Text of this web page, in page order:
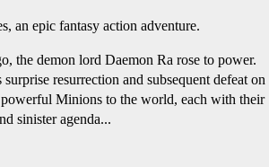
an epic fantasy action adventure.
the demon lord Daemon Ra rose to power.
resurrection and subsequent defeat on
Minions to the world, each with their
sinister agenda...